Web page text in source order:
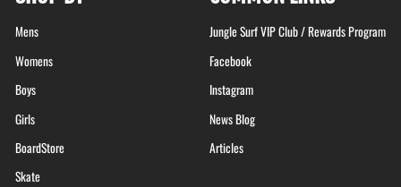
Mens
Womens
Boys
Girls
BoardStore
Skate
Jungle Surf VIP Club / Rewards Program
Facebook
Instagram
News Blog
Articles